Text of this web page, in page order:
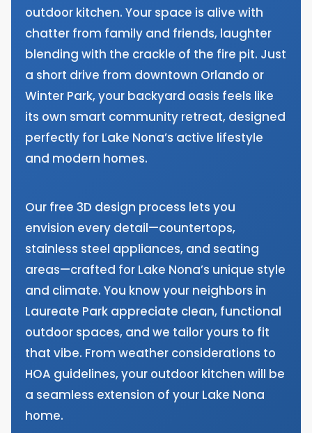
outdoor kitchen. Your space is alive with
chatter from family and friends, laughter
blending with the crackle of the fire pit. Just
a short drive from downtown Orlando or
Winter Park, your backyard oasis feels like
its own smart community retreat, designed
perfectly for Lake Nona’s active lifestyle
and modern homes.
Our free 3D design process lets you
envision every detail—countertops,
stainless steel appliances, and seating
areas—crafted for Lake Nona’s unique style
and climate. You know your neighbors in
Laureate Park appreciate clean, functional
outdoor spaces, and we tailor yours to fit
that vibe. From weather considerations to
HOA guidelines, your outdoor kitchen will be
a seamless extension of your Lake Nona
home.